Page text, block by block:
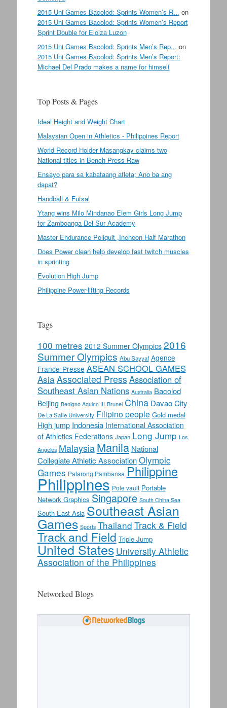
2015 Uni Games Bacolod: Sprints Women’s R... on
2015 Uni Games Bacolod: Sprints Women’s Report
Sprint Double for Eloiza Luzon
2015 Uni Games Bacolod: Sprints Men’s Rep... on
2015 Uni Games Bacolod: Sprints Men’s Report:
Michael Del Prado makes a name for himself
Top Posts & Pages
Ideal Height and Weight Chart
Malaysian Open in Athletics - Philippines Report
World Record Holder Masangkay claims two
National titles in Bench Press Raw
Ensayo para sa kabataang atleta; Ano ba ang
dapat?
Handball & Futsal
Ytang wins Milo Mindanao Elem Girls Long Jump
for Zamboanga Del Sur Academy
Master Endurance Poliquit ,Incheon Half Marathon
Does Power clean help develop fast twitch muscles
in sprinting
Evolution High Jump
Philippine Power-lifting Records
Tags
100 metres 2012 Summer Olympics 2016
Summer Olympics Abu Sayyaf Agence
France-Presse ASEAN SCHOOL GAMES
Asia Associated Press Association of
Southeast Asian Nations Australia Bacolod
Beijing Benigno Aquino III Brunei China Davao City
De La Salle University Filipino people Gold medal
High jump Indonesia International Association
of Athletics Federations Japan Long Jump Los
Angeles Malaysia Manila National
Collegiate Athletic Association Olympic
Games Palarong Pambansa Philippine
Philippines Pole vault Portable
Network Graphics Singapore South China Sea
South East Asia Southeast Asian
Games Sports Thailand Track & Field
Track and Field Triple Jump
United States University Athletic
Association of the Philippines
Networked Blogs